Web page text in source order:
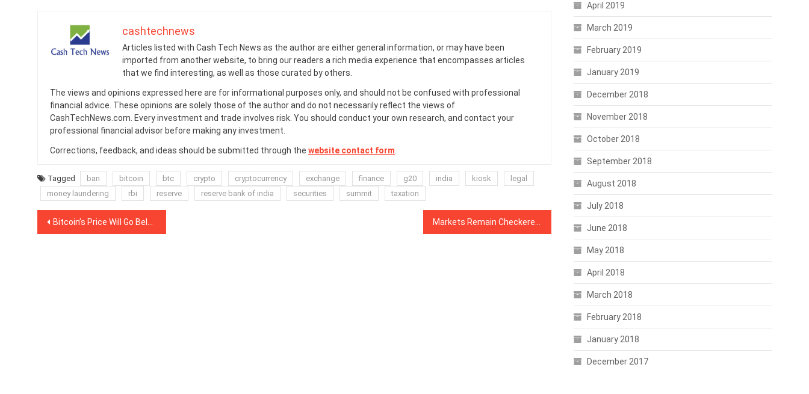
cashtechnews
Articles listed with Cash Tech News as the author are either general information, or may have been
imported from another website, to bring our readers a rich media experience that encompasses articles
that we find interesting, as well as those curated by others.
The views and opinions expressed here are for informational purposes only, and should not be confused with professional
financial advice. These opinions are solely those of the author and do not necessarily reflect the views of
CashTechNews.com. Every investment and trade involves risk. You should conduct your own research, and contact your
professional financial advisor before making any investment.
Corrections, feedback, and ideas should be submitted through the website contact form
Tagged ban bitcoin btc crypto cryptocurrency exchange finance g20 india kiosk
legal
money laundering
rbi reserve reserve bank of india securities summit taxation
Post
Bitcoin’s Price Will Go Below $3,000, Anthony Pompliano Tells Mainstream Media
April 2019
March 2019
February 2019
January 2019
December 2018
November 2018
October 2018
September 2018
August 2018
July 2018
June 2018
May 2018
April 2018
March 2018
February 2018
January 2018
December 2017